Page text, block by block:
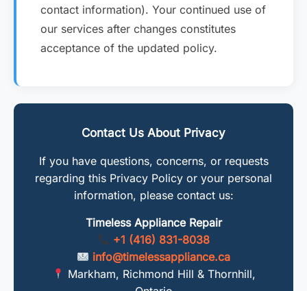
contact information). Your continued use of
our services after changes constitutes
acceptance of the updated policy.
Contact Us About Privacy
If you have questions, concerns, or requests
regarding this Privacy Policy or your personal
information, please contact us:
Timeless Appliance Repair
+1 (416) 831-8038
info@timelessappliance.ca
Markham, Richmond Hill & Thornhill,